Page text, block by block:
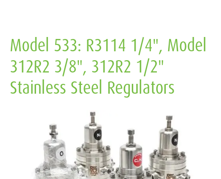
Model 533: R3114 1/4", Model
312R2 3/8", 312R2 1/2"
Stainless Steel Regulators